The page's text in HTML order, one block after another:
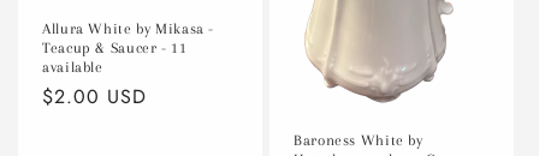
Allura White by Mikasa -
Teacup & Saucer - 11
available
Regular
$2.00 USD
Baroness White by